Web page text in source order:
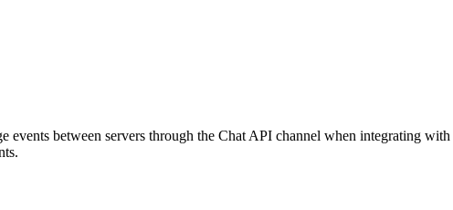
events between servers through the Chat API channel when integrating with